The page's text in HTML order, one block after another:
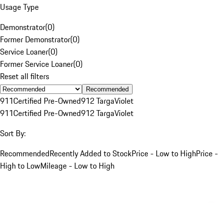
Usage Type
Demonstrator(0)
Former Demonstrator(0)
Service Loaner(0)
Former Service Loaner(0)
Reset all filters
Recommended
911Certified Pre-Owned912 TargaViolet
911Certified Pre-Owned912 TargaViolet
Sort By:
RecommendedRecently Added to StockPrice - Low to HighPrice -
High to LowMileage - Low to High